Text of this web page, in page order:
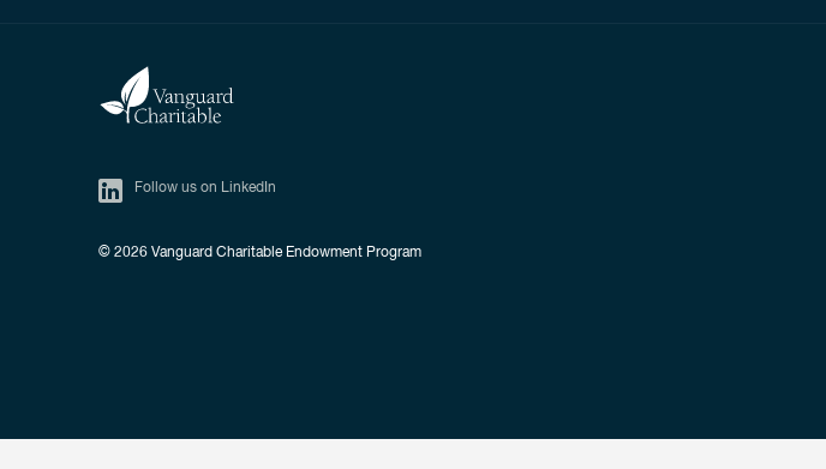
Follow us on LinkedIn
© 2026 Vanguard Charitable Endowment Program